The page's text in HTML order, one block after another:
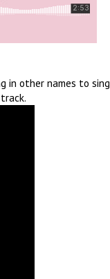
in other names to sing